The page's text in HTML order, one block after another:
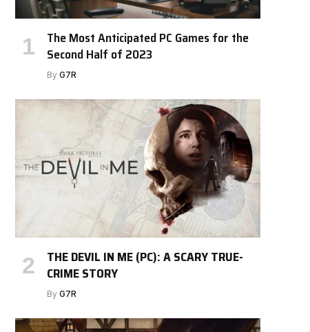
The Most Anticipated PC Games for the
Second Half of 2023
By G7R
THE DEVIL IN ME (PC): A SCARY TRUE-
CRIME STORY
By G7R